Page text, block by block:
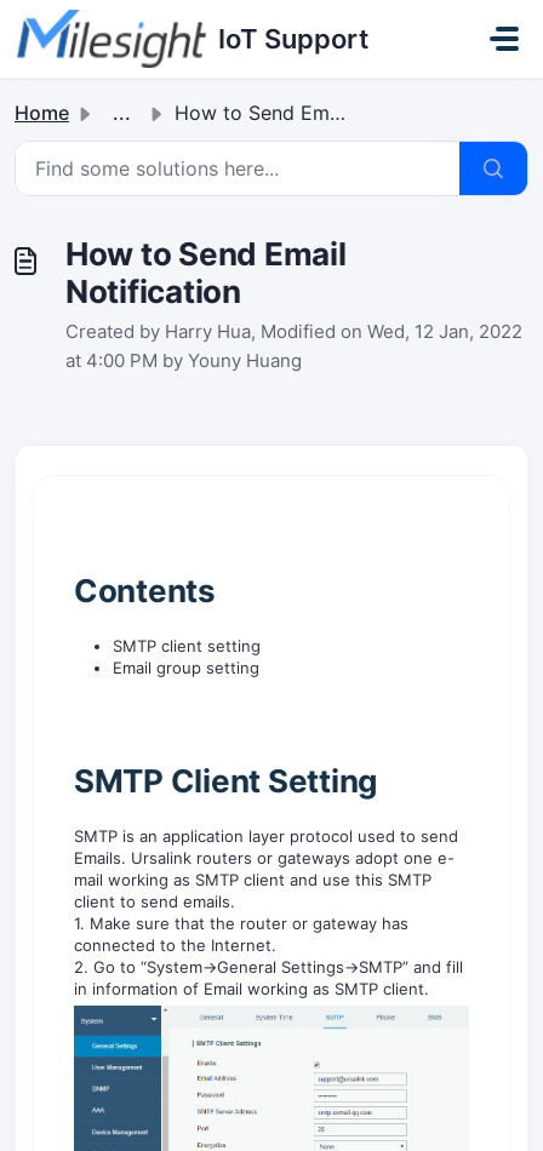
Skip to main content
IoT Support
Home ... How to Send Email Notification
How to Send Email
Notification
Created by Harry Hua, Modified on Wed, 12 Jan, 2022
at 4:00 PM by Youny Huang
Contents
SMTP client setting
Email group setting
SMTP Client Setting
SMTP is an application layer protocol used to send
Emails. Ursalink routers or gateways adopt one e-
mail working as SMTP client and use this SMTP
client to send emails.
1. Make sure that the router or gateway has
connected to the Internet.
2. Go to “System->General Settings->SMTP” and fill
in information of Email working as SMTP client.